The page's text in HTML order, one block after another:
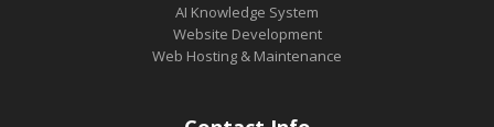
AI Knowledge System
Website Development
Web Hosting & Maintenance